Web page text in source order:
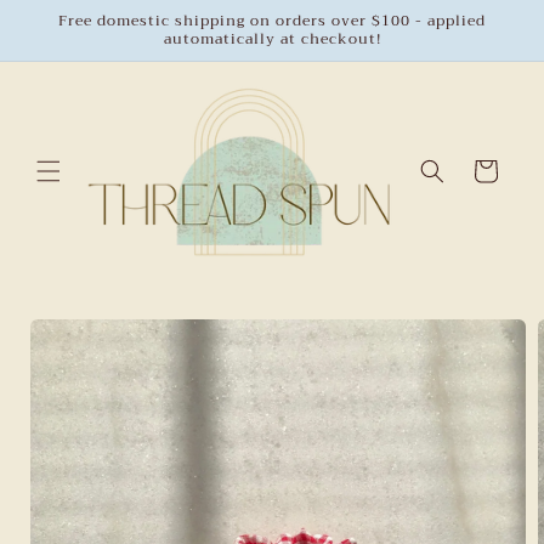
Skip to
Free domestic shipping on orders over $100 - applied
automatically at checkout!
Cart
Skip to
product
information